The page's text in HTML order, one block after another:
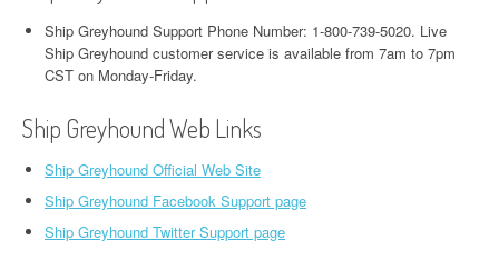
Ship Greyhound Support Phone Number: 1-800-739-5020. Live
Ship Greyhound customer service is available from 7am to 7pm
CST on Monday-Friday.
Ship Greyhound Web Links
Ship Greyhound Official Web Site
Ship Greyhound Facebook Support page
Ship Greyhound Twitter Support page